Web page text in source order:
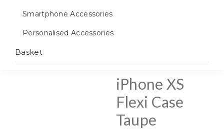
Smartphone Accessories
Personalised Accessories
Basket
iPhone XS
Flexi Case
Taupe